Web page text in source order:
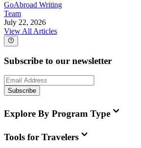
GoAbroad Writing
Team
July 22, 2026
View All Articles
Subscribe to our newsletter
Subscribe
Explore By Program Type
Tools for Travelers